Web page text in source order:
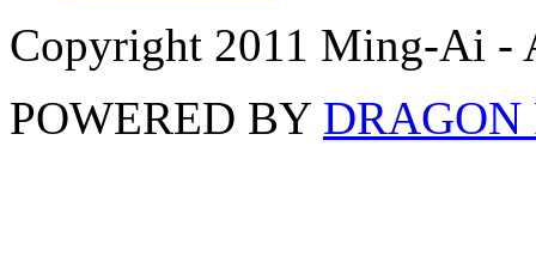
Copyright 2011 Ming-Ai -
POWERED BY DRAGON